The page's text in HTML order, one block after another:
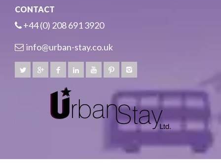
CONTACT
+44 (0) 208 691 3920
info@urban-stay.co.uk